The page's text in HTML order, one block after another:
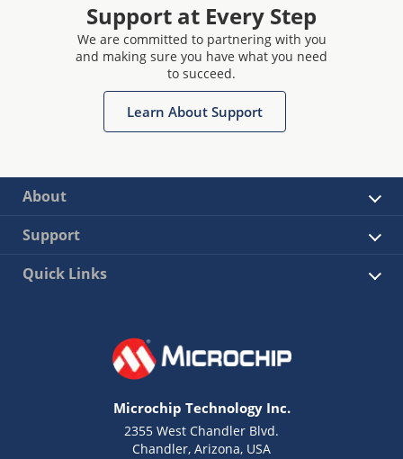
Support at Every Step
We are committed to partnering with you
and making sure you have what you need
to succeed.
Learn About Support
About
Support
Quick Links
Microchip Technology Inc.
2355 West Chandler Blvd.
Chandler, Arizona, USA